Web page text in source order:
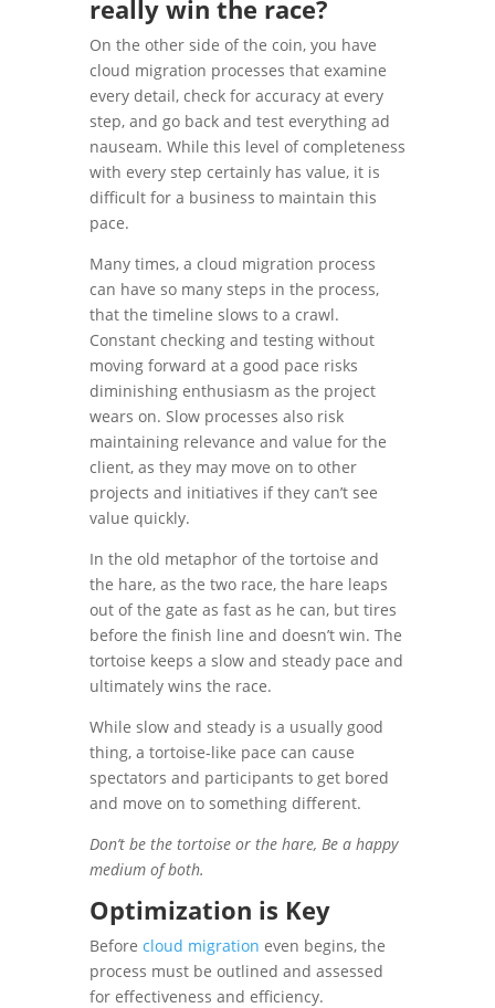
really win the race?
On the other side of the coin, you have
cloud migration processes that examine
every detail, check for accuracy at every
step, and go back and test everything ad
nauseam. While this level of completeness
with every step certainly has value, it is
difficult for a business to maintain this
pace.
Many times, a cloud migration process
can have so many steps in the process,
that the timeline slows to a crawl.
Constant checking and testing without
moving forward at a good pace risks
diminishing enthusiasm as the project
wears on. Slow processes also risk
maintaining relevance and value for the
client, as they may move on to other
projects and initiatives if they can’t see
value quickly.
In the old metaphor of the tortoise and
the hare, as the two race, the hare leaps
out of the gate as fast as he can, but tires
before the finish line and doesn’t win. The
tortoise keeps a slow and steady pace and
ultimately wins the race.
While slow and steady is a usually good
thing, a tortoise-like pace can cause
spectators and participants to get bored
and move on to something different.
Don’t be the tortoise or the hare, Be a happy
medium of both.
Optimization is Key
Before cloud migration even begins, the
process must be outlined and assessed
for effectiveness and efficiency.